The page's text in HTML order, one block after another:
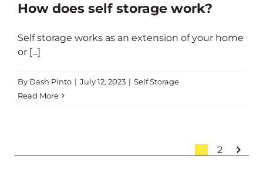
How does self storage work?
Self storage works as an extension of your home
or [...]
By Dash Pinto | July 12, 2023 | Self Storage
Read More
1 2